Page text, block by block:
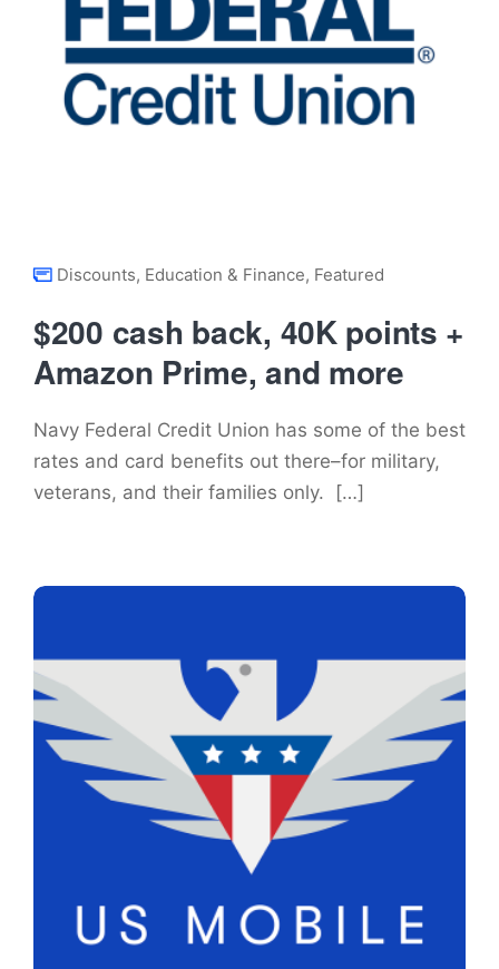
Discounts, Education & Finance, Featured
$200 cash back, 40K points +
Amazon Prime, and more
Navy Federal Credit Union has some of the best
rates and card benefits out there–for military,
veterans, and their families only. […]